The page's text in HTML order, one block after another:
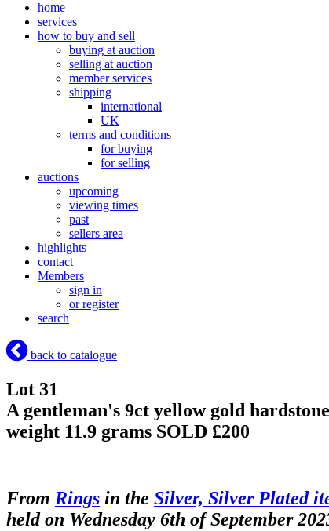
home
services
how to buy and sell
buying at auction
selling at auction
member services
shipping
international
UK
terms and conditions
for buying
for selling
auctions
upcoming
viewing times
past
sellers area
highlights
contact
Members
sign in
or register
search
back to catalogue
Lot 31
A gentleman's 9ct yellow gold
weight 11.9 grams SOLD £200
From Rings in the Silver, Silver Plated
held on Wednesday 6th of September